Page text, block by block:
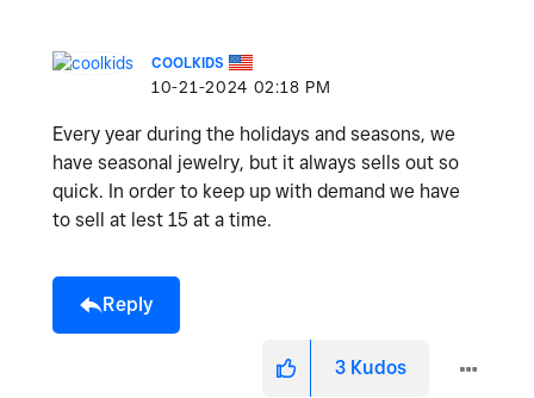
COOLKIDS
‎10-21-2024 02:18 PM
Every year during the holidays and seasons, we
have seasonal jewelry, but it always sells out so
quick. In order to keep up with demand we have
to sell at lest 15 at a time.
Reply
3 Kudos